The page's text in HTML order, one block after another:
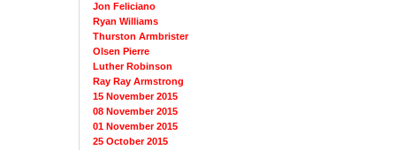
Jon Feliciano
Ryan Williams
Thurston Armbrister
Olsen Pierre
Luther Robinson
Ray Ray Armstrong
15 November 2015
08 November 2015
01 November 2015
25 October 2015